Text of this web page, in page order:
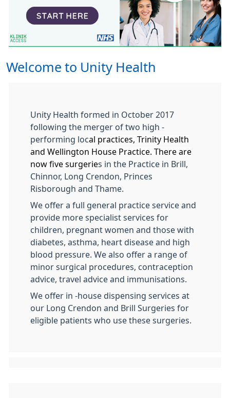
Welcome to Unity Health
Unity Health formed in October 2017
following the merger of two high -
performing local practices, Trinity Health
and Wellington House Practice. There are
now five surgeries in the Practice in Brill,
Chinnor, Long Crendon, Princes
Risborough and Thame.
We offer a full general practice service and
provide more specialist services for
children, pregnant women and those with
diabetes, asthma, heart disease and high
blood pressure. We also offer a range of
minor surgical procedures, contraception
advice, travel advice and immunisations.
We offer in -house dispensing services at
our Long Crendon and Brill Surgeries for
eligible patients who use these surgeries.